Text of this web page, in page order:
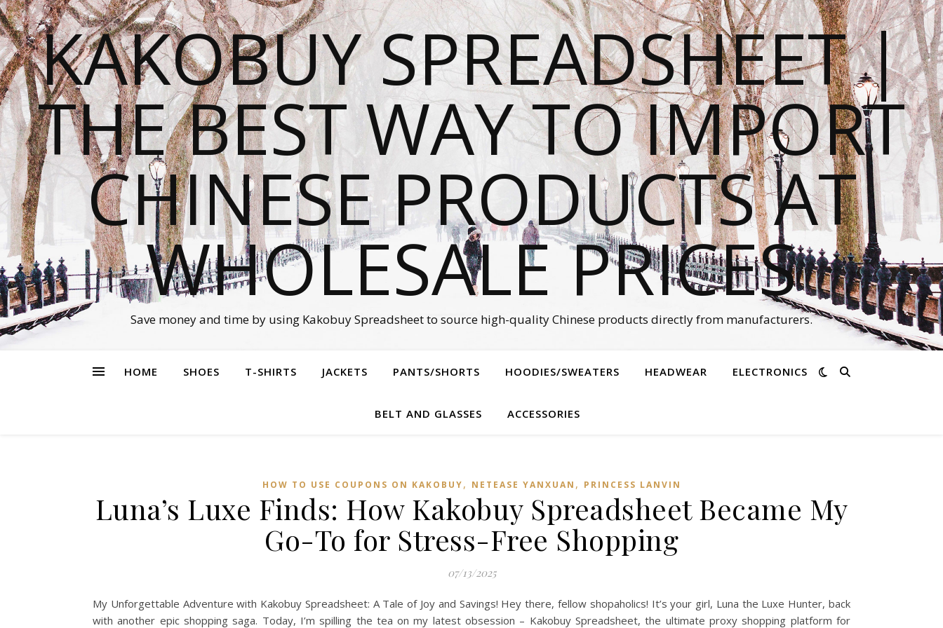
KAKOBUY SPREADSHEET |
THE BEST WAY TO IMPORT
CHINESE PRODUCTS AT
WHOLESALE PRICES
Save money and time by using Kakobuy Spreadsheet to source high-quality Chinese products directly from manufacturers.
HOME SHOES T-SHIRTS JACKETS PANTS/SHORTS HOODIES/SWEATERS HEADWEAR ELECTRONICS
BELT AND GLASSES ACCESSORIES
HOW TO USE COUPONS ON KAKOBUY, NETEASE YANXUAN , PRINCESS LANVIN
Luna’s Luxe Finds: How Kakobuy Spreadsheet Became My
Go-To for Stress-Free Shopping
07/13/2025
My Unforgettable Adventure with Kakobuy Spreadsheet: A Tale of Joy and Savings! Hey there, fellow shopaholics! It’s your girl, Luna the Luxe Hunter, back
with another epic shopping saga. Today, I’m spilling the tea on my latest obsession – Kakobuy Spreadsheet, the ultimate proxy shopping platform for